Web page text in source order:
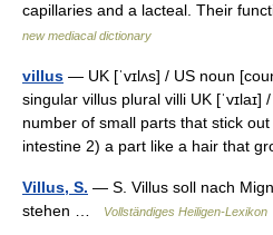
capillaries and a lacteal. Their
new mediacal dictionary
villus — UK [ˈvɪlʌs] / US noun
singular villus plural villi UK
number of small parts that stick
intestine 2) a part like a hair that
Villus, S. — S. Villus soll nach
stehen …
Vollständiges Heiligen-Lexikon